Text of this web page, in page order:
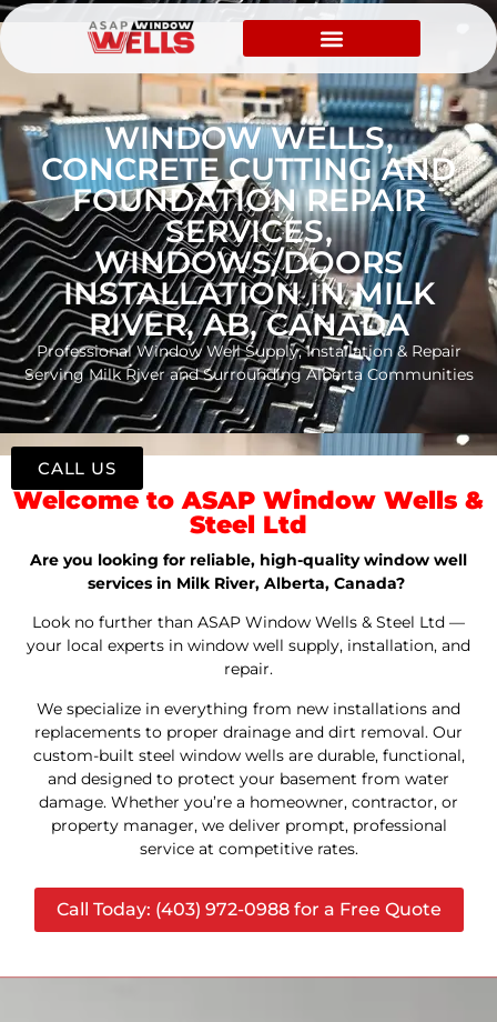
WINDOW WELLS,
CONCRETE CUTTING AND
FOUNDATION REPAIR
SERVICES,
WINDOWS/DOORS
INSTALLATION IN MILK
RIVER, AB, CANADA
Professional Window Well Supply, Installation & Repair
Serving Milk River and Surrounding Alberta Communities
Welcome to ASAP Window Wells &
Steel Ltd
Are you looking for reliable, high-quality window well
services in Milk River, Alberta, Canada?
Look no further than ASAP Window Wells & Steel Ltd —
your local experts in window well supply, installation, and
repair.
We specialize in everything from new installations and
replacements to proper drainage and dirt removal. Our
custom-built steel window wells are durable, functional,
and designed to protect your basement from water
damage. Whether you’re a homeowner, contractor, or
property manager, we deliver prompt, professional
service at competitive rates.
Call Today: (403) 972-0988 for a Free Quote
CALL US